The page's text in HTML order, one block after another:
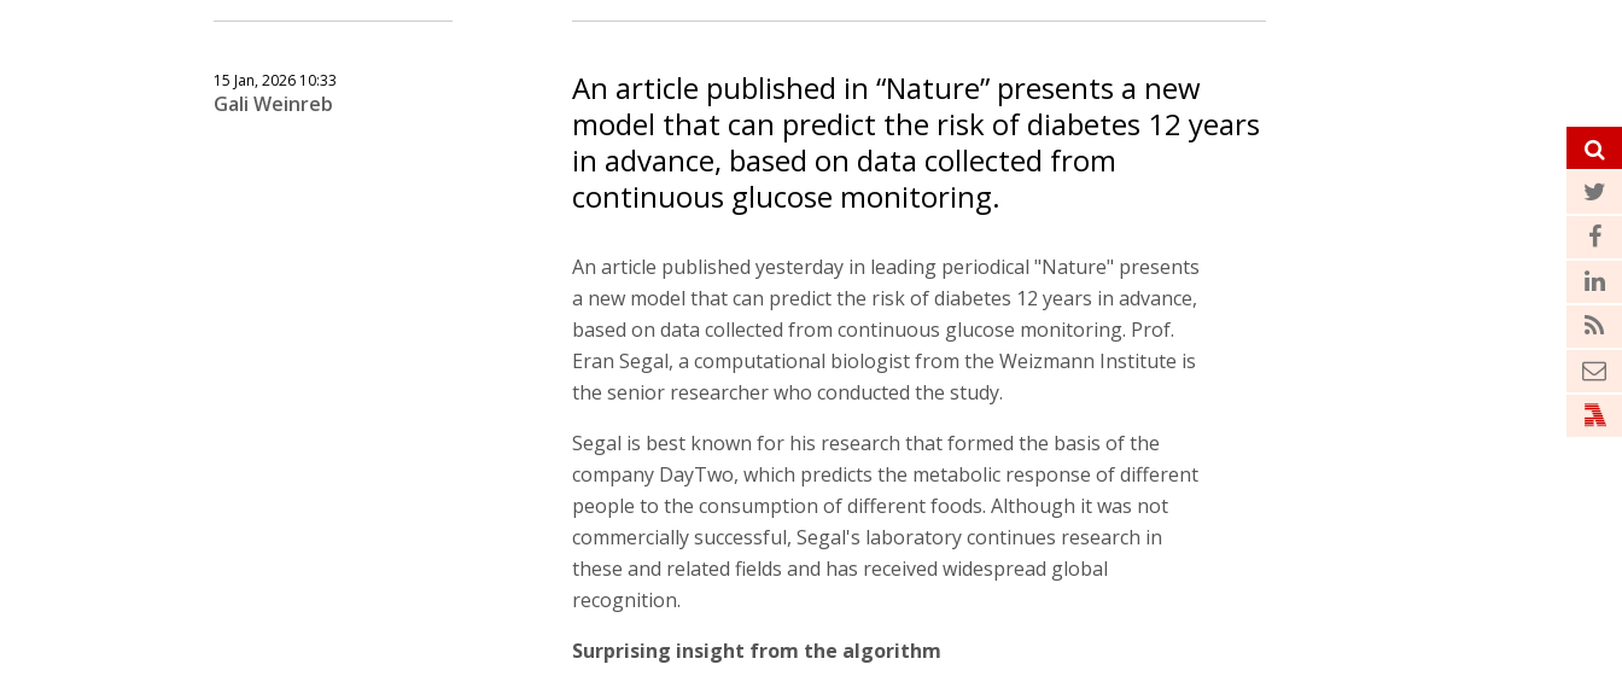
15 Jan, 2026 10:33
Gali Weinreb
An article published in “Nature” presents a new
model that can predict the risk of diabetes 12 years
in advance, based on data collected from
continuous glucose monitoring.
An article published yesterday in leading periodical "Nature" presents
a new model that can predict the risk of diabetes 12 years in advance,
based on data collected from continuous glucose monitoring. Prof.
Eran Segal, a computational biologist from the Weizmann Institute is
the senior researcher who conducted the study.
Segal is best known for his research that formed the basis of the
company DayTwo, which predicts the metabolic response of different
people to the consumption of different foods. Although it was not
commercially successful, Segal's laboratory continues research in
these and related fields and has received widespread global
recognition.
Surprising insight from the algorithm